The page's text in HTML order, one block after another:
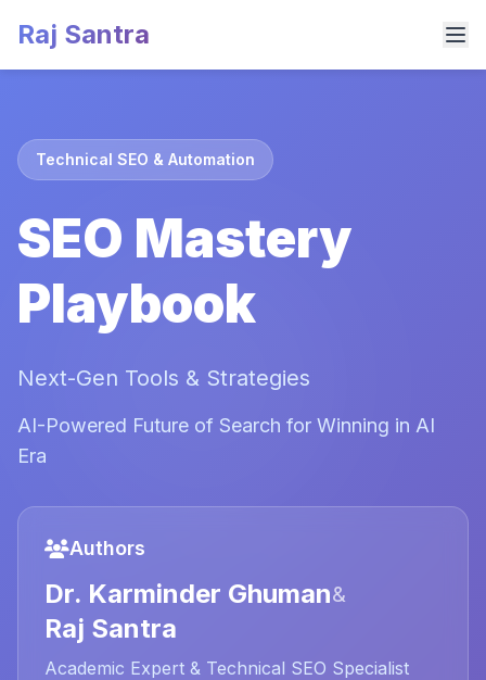
Raj Santra
Technical SEO & Automation
SEO Mastery
Playbook
Next-Gen Tools & Strategies
AI-Powered Future of Search for Winning in AI
Era
Authors
Dr. Karminder Ghuman&
Raj Santra
Academic Expert & Technical SEO Specialist